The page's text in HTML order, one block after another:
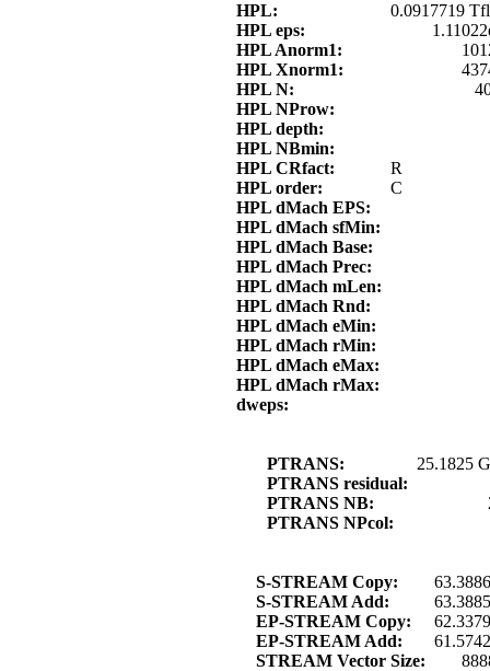
HPL:
0.0917719
HPL eps:
HPL Anorm1:
HPL Xnorm1:
HPL N:
HPL NProw:
HPL depth:
HPL NBmin:
HPL CRfact:
R
HPL order:
C
HPL dMach EPS:
HPL dMach sfMin:
HPL dMach Base:
HPL dMach Prec:
HPL dMach mLen:
HPL dMach Rnd:
HPL dMach eMin:
HPL dMach rMin:
HPL dMach eMax:
HPL dMach rMax:
dweps:
PTRANS:
25.1825
PTRANS residual:
PTRANS NB:
PTRANS NPcol:
S-STREAM Copy:
S-STREAM Add:
EP-STREAM Copy:
EP-STREAM Add:
STREAM Vector Size: